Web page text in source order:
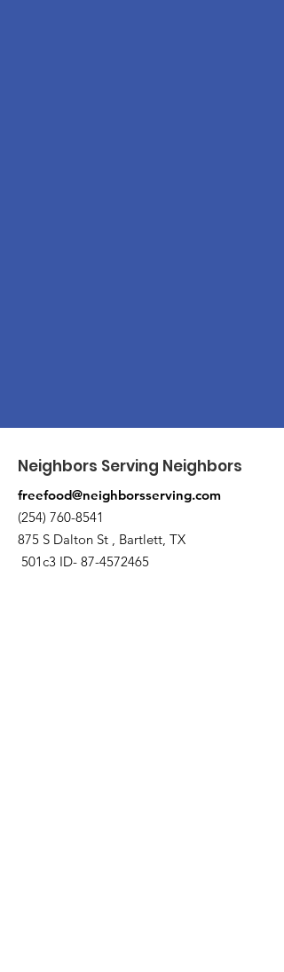
Neighbors Serving Neighbors
freefood@neighborsserving.com
(254) 760-8541
875 S Dalton St , Bartlett, TX
501c3 ID- 87-4572465